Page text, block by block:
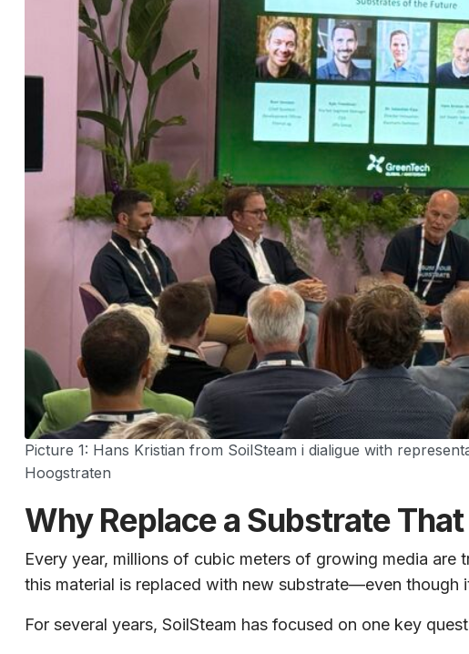
Picture 1: Hans Kristian from SoilSteam i dialigue with
Hoogstraten
Why Replace a Substrate
Every year, millions of cubic meters of growing media
this material is replaced with new substrate—even though
For several years, SoilSteam has focused on one key